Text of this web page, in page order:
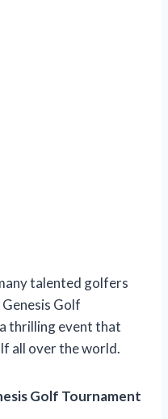
talented golfers
Golf
thrilling event that
all over the world.
Golf Tournament